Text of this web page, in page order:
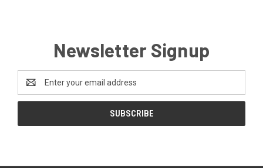
Newsletter Signup
Address